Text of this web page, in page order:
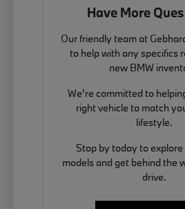
Have More
Our friendly team at
to help with any specifics
new BMW
We're committed to
right vehicle to match
lifestyle.
Stop by today to
models and get behind the
drive.